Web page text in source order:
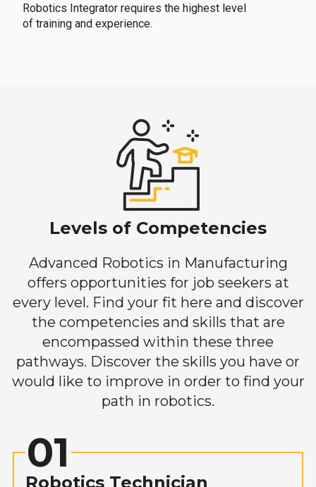
Robotics Integrator requires the highest level
of training and experience.
Levels of Competencies
Advanced Robotics in Manufacturing
offers opportunities for job seekers at
every level. Find your fit here and discover
the competencies and skills that are
encompassed within these three
pathways. Discover the skills you have or
would like to improve in order to find your
path in robotics.
01
Robotics Technician